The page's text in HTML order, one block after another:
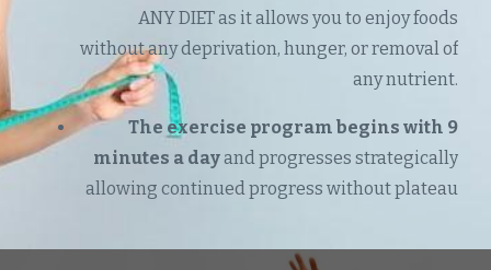
ANY DIET as it allows you to enjoy foods
without any deprivation, hunger, or removal of
any nutrient.
The exercise program begins with 9
minutes a dayand progresses strategically
allowing continued progress without plateau